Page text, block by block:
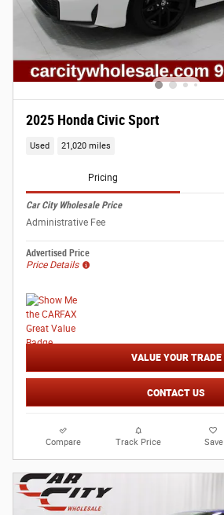
2025 Honda Civic Sport
Used 21,020 miles
Pricing
Car City Wholesale Price
Administrative Fee
Advertised Price
Price Details
VALUE YOUR TRADE
CONTACT US
Compare Track Price Save